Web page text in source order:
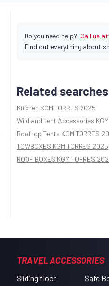
Do you need help? Call us
Find out everything about
Related searches
Kitchen KGM TORRES 2025
Wildland tent Accessories KGM
Rooftop Tents KGM TORRES
TOWBOXES KGM TORRES 2025
ROOF BOXES KGM TORRES
TRAVEL ACCESSORIES
Sliding floor
Safe